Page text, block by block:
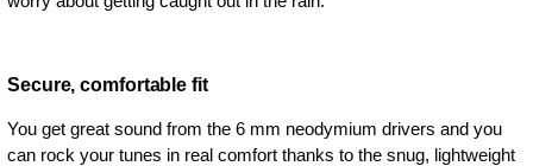
Secure, comfortable fit
You get great sound from the 6 mm neodymium drivers and you
can rock your tunes in real comfort thanks to the snug, lightweight